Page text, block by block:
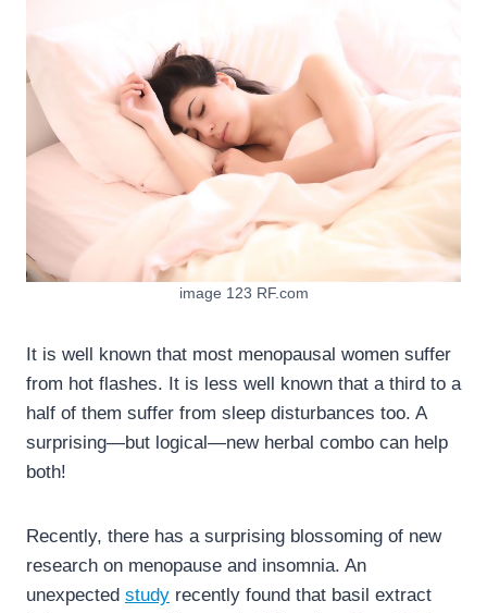
image 123 RF.com
It is well known that most menopausal women suffer
from hot flashes. It is less well known that a third to a
half of them suffer from sleep disturbances too. A
surprising—but logical—new herbal combo can help
both!
Recently, there has a surprising blossoming of new
research on menopause and insomnia. An
unexpected study recently found that basil extract